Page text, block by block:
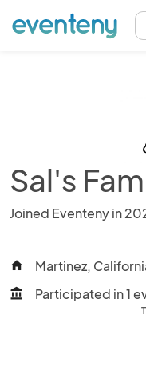
Sal's
Joined Eventeny in
home Martinez,
account_balance Participated in 1